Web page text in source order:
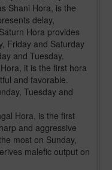
Shani Hora, is the
delay,
Hora provides
Friday and Saturday
and Tuesday.
it is the first hora
and favorable.
Tuesday and
Hora, is the first
and aggressive
most on Sunday,
malefic output on